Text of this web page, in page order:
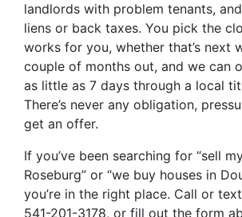
landlords with problem tenants,
liens or back taxes. You pick the
works for you, whether that’s next
couple of months out, and we can
as little as 7 days through a local
There’s never any obligation,
get an offer.
If you’ve been searching for “sell
Roseburg” or “we buy houses in
you’re in the right place. Call or
541-201-3178, or fill out the form